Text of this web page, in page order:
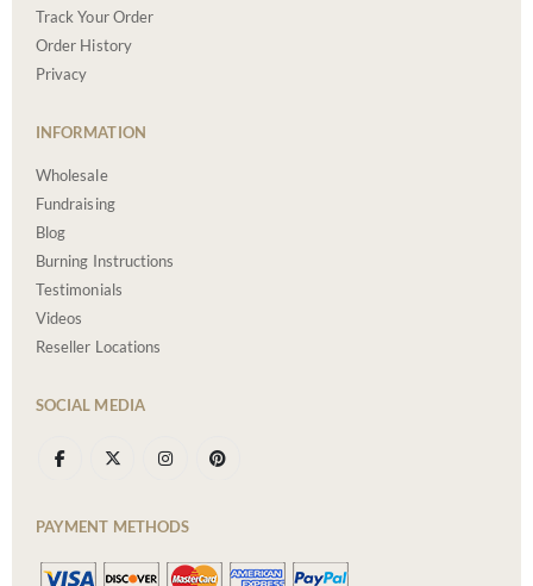
Track Your Order
Order History
Privacy
INFORMATION
Wholesale
Fundraising
Blog
Burning Instructions
Testimonials
Videos
Reseller Locations
SOCIAL MEDIA
PAYMENT METHODS